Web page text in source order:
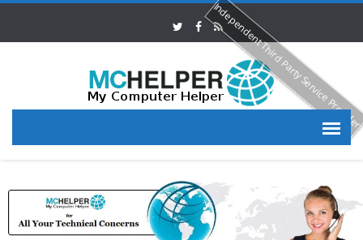
Independent Third Party Service